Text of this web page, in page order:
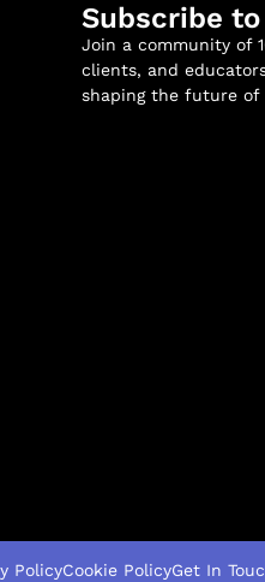
Subscribe
Join a community of
clients, and
shaping the future of
PolicyCookie PolicyGet In